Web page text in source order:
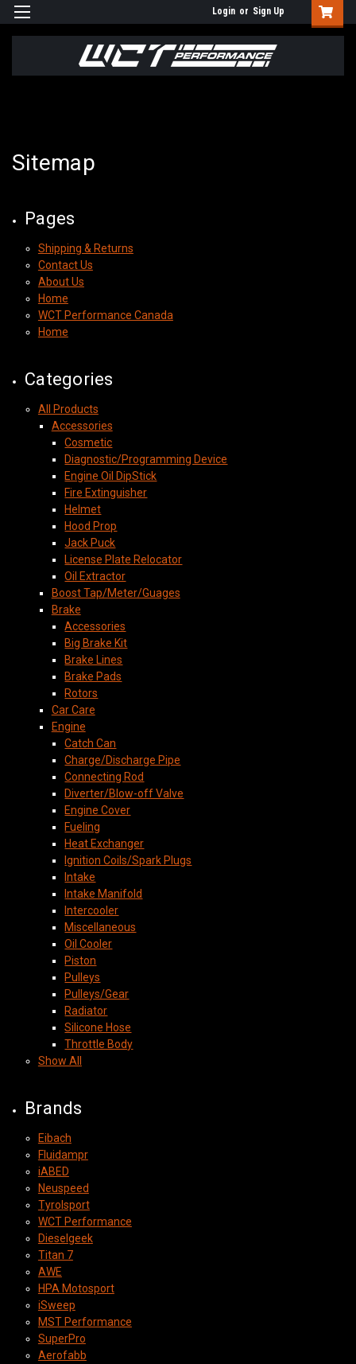
Login or Sign Up
Sitemap
Pages
Shipping & Returns
Contact Us
About Us
Home
WCT Performance Canada
Home
Categories
All Products
Accessories
Cosmetic
Diagnostic/Programming Device
Engine Oil DipStick
Fire Extinguisher
Helmet
Hood Prop
Jack Puck
License Plate Relocator
Oil Extractor
Boost Tap/Meter/Guages
Brake
Accessories
Big Brake Kit
Brake Lines
Brake Pads
Rotors
Car Care
Engine
Catch Can
Charge/Discharge Pipe
Connecting Rod
Diverter/Blow-off Valve
Engine Cover
Fueling
Heat Exchanger
Ignition Coils/Spark Plugs
Intake
Intake Manifold
Intercooler
Miscellaneous
Oil Cooler
Piston
Pulleys
Pulleys/Gear
Radiator
Silicone Hose
Throttle Body
Show All
Brands
Eibach
Fluidampr
iABED
Neuspeed
Tyrolsport
WCT Performance
Dieselgeek
Titan 7
AWE
HPA Motosport
iSweep
MST Performance
SuperPro
Aerofabb